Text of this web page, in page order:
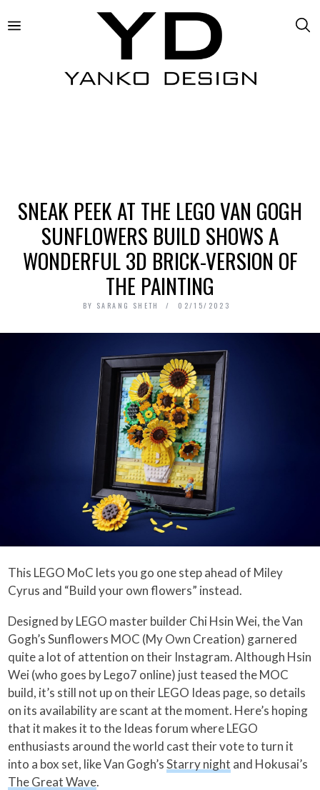
SNEAK PEEK AT THE LEGO VAN GOGH
SUNFLOWERS BUILD SHOWS A
WONDERFUL 3D BRICK-VERSION OF
THE PAINTING
BY SARANG SHETH 02/15/2023
This LEGO MoC lets you go one step ahead of Miley
Cyrus and “Build your own flowers” instead.
Designed by LEGO master builder Chi Hsin Wei, the Van
Gogh’s Sunflowers MOC (My Own Creation) garnered
quite a lot of attention on their Instagram. Although Hsin
Wei (who goes by Lego7 online) just teased the MOC
build, it’s still not up on their LEGO Ideas page, so details
on its availability are scant at the moment. Here’s hoping
that it makes it to the Ideas forum where LEGO
enthusiasts around the world cast their vote to turn it
into a box set, like Van Gogh’sStarry night and Hokusai’s
The Great Wave.